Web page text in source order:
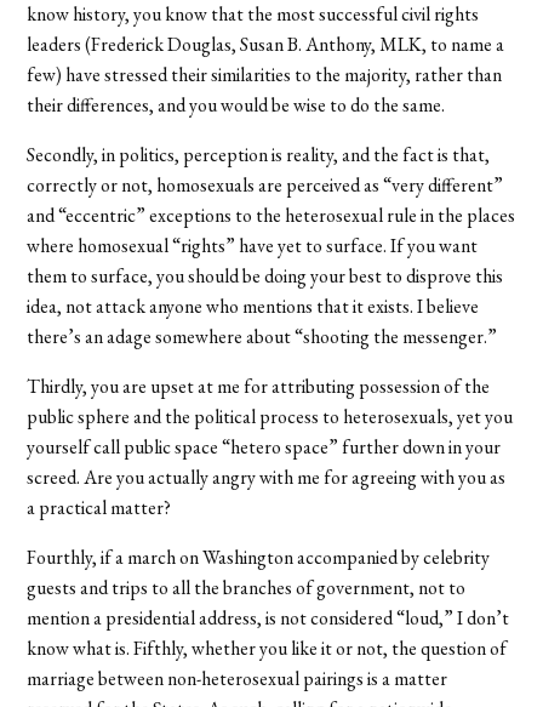
know history, you know that the most successful civil rights
leaders (Frederick Douglas, Susan B. Anthony, MLK, to name a
few) have stressed their similarities to the majority, rather than
their differences, and you would be wise to do the same.
Secondly, in politics, perception is reality, and the fact is that,
correctly or not, homosexuals are perceived as “very different”
and “eccentric” exceptions to the heterosexual rule in the places
where homosexual “rights” have yet to surface. If you want
them to surface, you should be doing your best to disprove this
idea, not attack anyone who mentions that it exists. I believe
there’s an adage somewhere about “shooting the messenger.”
Thirdly, you are upset at me for attributing possession of the
public sphere and the political process to heterosexuals, yet you
yourself call public space “hetero space” further down in your
screed. Are you actually angry with me for agreeing with you as
a practical matter?
Fourthly, if a march on Washington accompanied by celebrity
guests and trips to all the branches of government, not to
mention a presidential address, is not considered “loud,” I don’t
know what is. Fifthly, whether you like it or not, the question of
marriage between non-heterosexual pairings is a matter